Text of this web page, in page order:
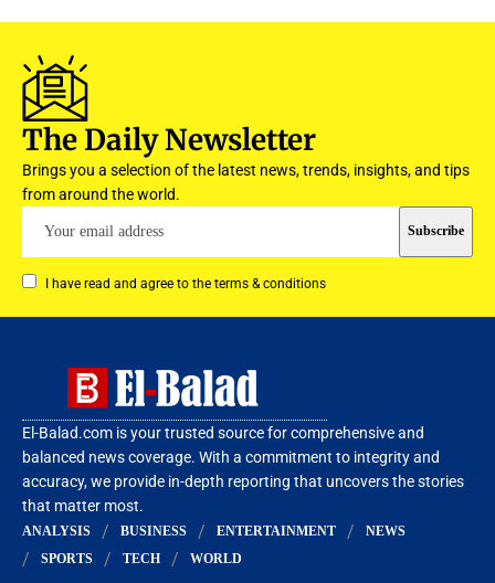
The Daily Newsletter
Brings you a selection of the latest news, trends, insights, and tips
from around the world.
I have read and agree to the terms & conditions
El-Balad.com is your trusted source for comprehensive and
balanced news coverage. With a commitment to integrity and
accuracy, we provide in-depth reporting that uncovers the stories
that matter most.
ANALYSIS BUSINESS ENTERTAINMENT
NEWS
SPORTS
TECH WORLD